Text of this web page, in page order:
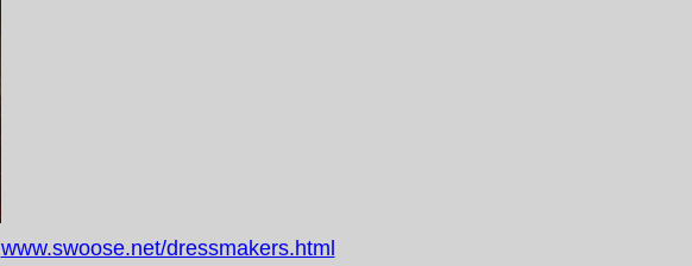
www.swoose.net/dressmakers.html